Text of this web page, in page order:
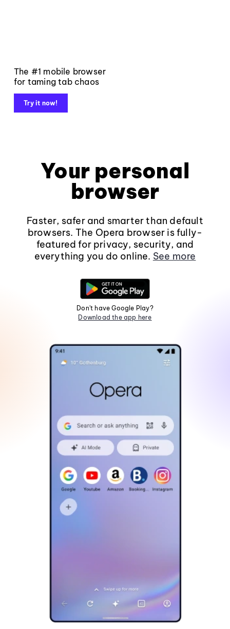
The #1 mobile browser
for taming tab chaos
Try it now!
Your personal
browser
Faster, safer and smarter than default
browsers. The Opera browser is fully-
featured for privacy, security, and
everything you do online. See more
Don't have Google Play?
Download the app here